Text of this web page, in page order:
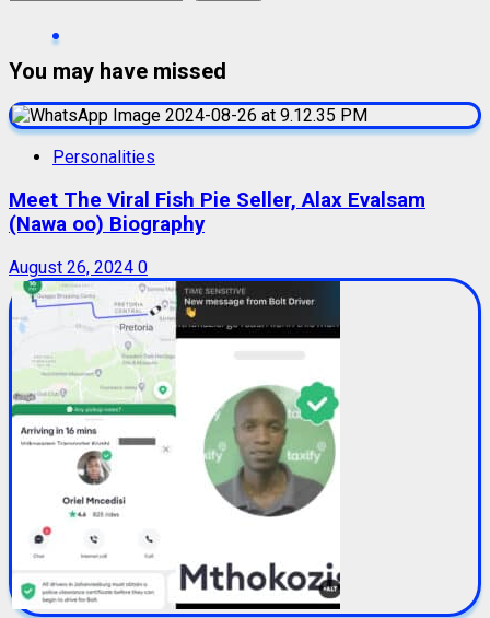
You may have missed
Personalities
Meet The Viral Fish Pie Seller, Alax Evalsam
(Nawa oo) Biography
August 26, 2024 0